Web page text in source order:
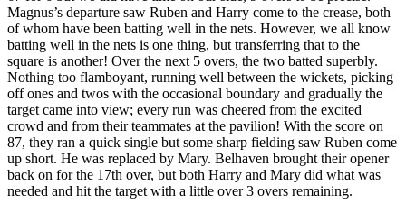
Magnus’s departure saw Ruben and Harry come to the crease, both
of whom have been batting well in the nets. However, we all know
batting well in the nets is one thing, but transferring that to the
square is another! Over the next 5 overs, the two batted superbly.
Nothing too flamboyant, running well between the wickets, picking
off ones and twos with the occasional boundary and gradually the
target came into view; every run was cheered from the excited
crowd and from their teammates at the pavilion! With the score on
87, they ran a quick single but some sharp fielding saw Ruben come
up short. He was replaced by Mary. Belhaven brought their opener
back on for the 17th over, but both Harry and Mary did what was
needed and hit the target with a little over 3 overs remaining.